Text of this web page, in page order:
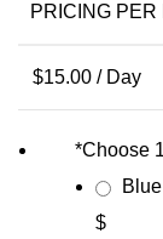
PRICING PER
$15.00 / Day
*Choose
$